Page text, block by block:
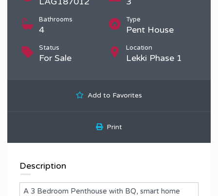
Bathrooms
4
Type
Pent House
Status
For Sale
Location
Lekki Phase 1
Add to Favorites
Print
Description
A 3 Bedroom Penthouse with BQ, smart home